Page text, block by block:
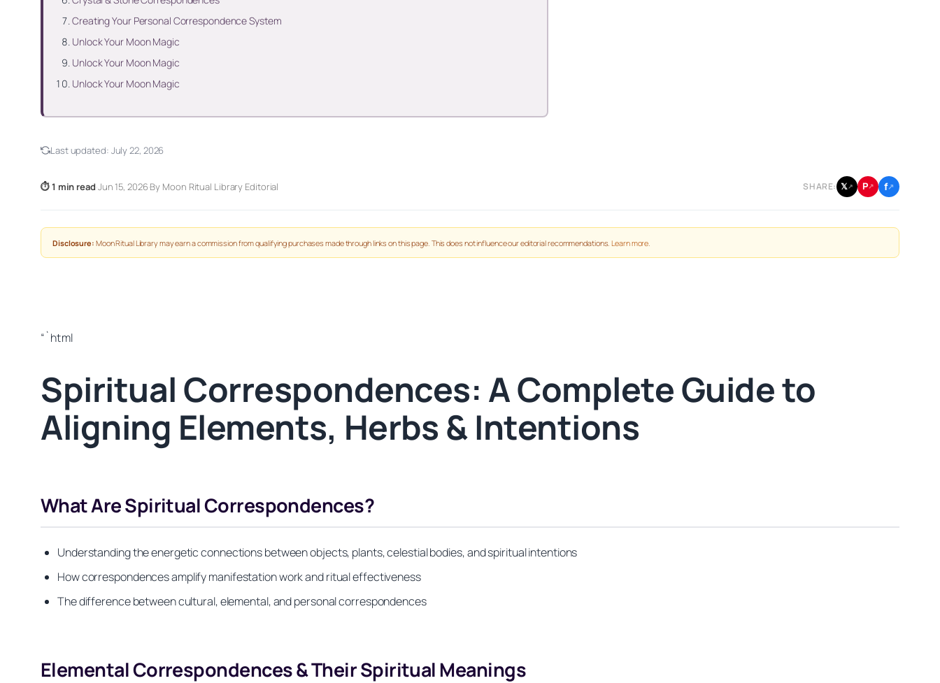
Creating Your Personal Correspondence System
Unlock Your Moon Magic
Unlock Your Moon Magic
Unlock Your Moon Magic
Last updated: July 22, 2026
⏱ 1 min read·Jun 15, 2026·By Moon Ritual Library Editorial SHARE: 𝕏↗ P↗ f↗
Disclosure: Moon Ritual Library may earn a commission from qualifying purchases made through links on this page. This does not influence our editorial recommendations.Learn more
“`html
Spiritual Correspondences: A Complete Guide to
Aligning Elements, Herbs & Intentions
What Are Spiritual Correspondences?
Understanding the energetic connections between objects, plants, celestial bodies, and spiritual intentions
How correspondences amplify manifestation work and ritual effectiveness
The difference between cultural, elemental, and personal correspondences
Elemental Correspondences & Their Spiritual Meanings